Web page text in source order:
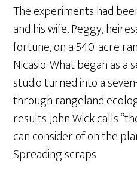
The experiments had
and his wife, Peggy,
fortune, on a 540-acre
Nicasio. What began as a
studio turned into a
through rangeland
results John Wick calls
can consider of on the
Spreading scraps